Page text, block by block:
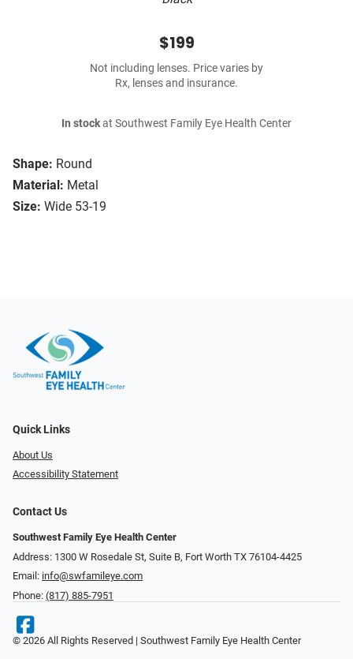
Shape: Round
Material: Metal
Size: Wide 53-19
$199
Not including lenses. Price varies by
Rx, lenses and insurance.
In stockat Southwest Family Eye Health Center
Quick Links
About Us
Accessibility Statement
Contact Us
Southwest Family Eye Health Center
Address: 1300 W Rosedale St, Suite B, Fort Worth TX 76104-4425
Email: info@swfamileye.com
Phone: (817) 885-7951
© 2026 All Rights Reserved | Southwest Family Eye Health Center